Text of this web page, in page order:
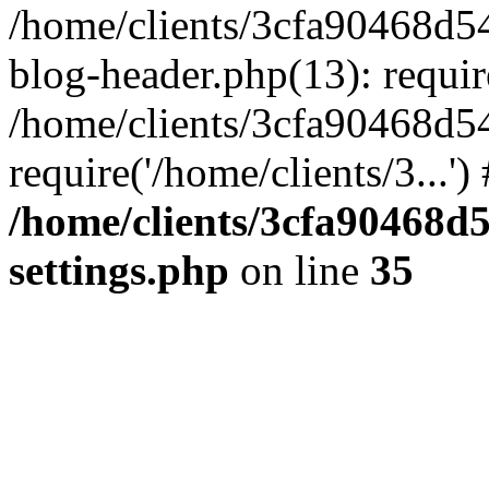
/home/clients/
blog-header.php(13):
/home/clients/
require('/home/clients/
/home/clients/
settings.php on line 35